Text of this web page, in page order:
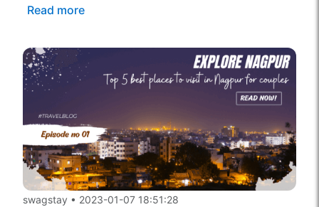
Read more
swagstay • 2023-01-07 18:51:28